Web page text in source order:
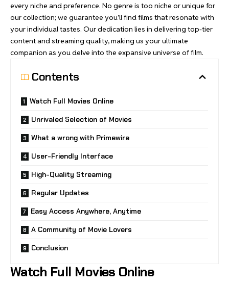
every niche and preference. No genre is too niche or unique for
our collection; we guarantee you’ll find films that resonate with
your individual tastes. Our dedication lies in delivering top-tier
content and streaming quality, making us your ultimate
companion as you delve into the expansive universe of film.
Contents
Watch Full Movies Online
Unrivaled Selection of Movies
What a wrong with Primewire
User-Friendly Interface
High-Quality Streaming
Regular Updates
Easy Access Anywhere, Anytime
A Community of Movie Lovers
Conclusion
Watch Full Movies Online